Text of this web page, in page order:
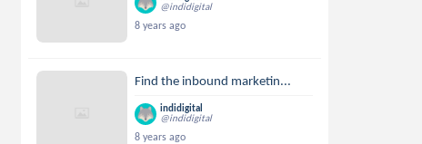
@indidigital
8 years ago
Find the inbound marketin...
indidigital
@indidigital
8 years ago